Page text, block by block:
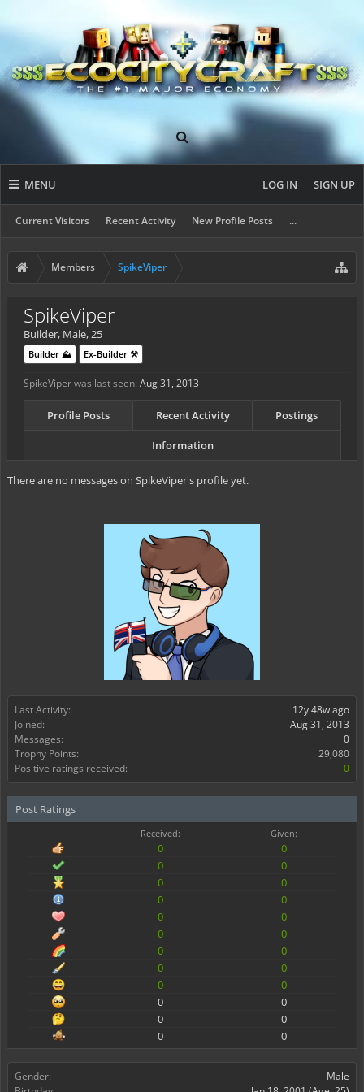
MENU
Current Visitors Recent Activity New Profile Posts ...
LOG IN SIGN UP
Members SpikeViper
Last Activity:
12y 48w ago
Joined:
Aug 31, 2013
Messages:
0
Trophy Points:
29,080
Positive ratings received:
0
Post Ratings
Received: Given:
0
0
0
0
0
0
0
0
0
0
0
0
0
0
0
0
0
0
0
0
0
0
0
0
Gender:
Male
SpikeViper
Builder, Male, 25
Builder ⛰️ Ex-Builder ⚒️
SpikeViper was last seen: Aug 31, 2013
Profile Posts Recent Activity Postings
Information
There are no messages on SpikeViper's profile yet.